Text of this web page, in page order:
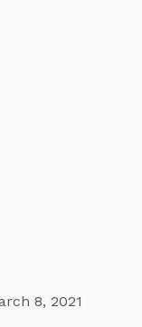
8, 2021